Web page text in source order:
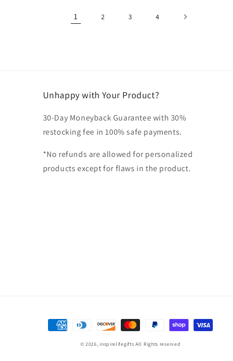
1 2 3 4
Unhappy with Your Product?
30-Day Moneyback Guarantee with 30%
restocking fee in 100% safe payments.
*No refunds are allowed for personalized
products except for flaws in the product.
Payment
© 2026,inspirelifegifts All Rights reserved